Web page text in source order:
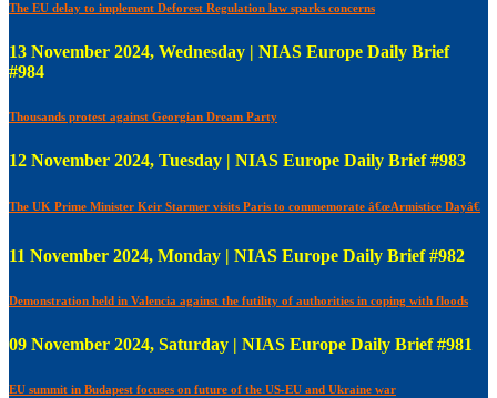
The EU delay to implement Deforest Regulation law sparks concerns
13 November 2024, Wednesday | NIAS Europe Daily Brief
#984
Thousands protest against Georgian Dream Party
12 November 2024, Tuesday | NIAS Europe Daily Brief #983
The UK Prime Minister Keir Starmer visits Paris to commemorate â€œArmistice Dayâ€
11 November 2024, Monday | NIAS Europe Daily Brief #982
Demonstration held in Valencia against the futility of authorities in coping with floods
09 November 2024, Saturday | NIAS Europe Daily Brief #981
EU summit in Budapest focuses on future of the US-EU and Ukraine war